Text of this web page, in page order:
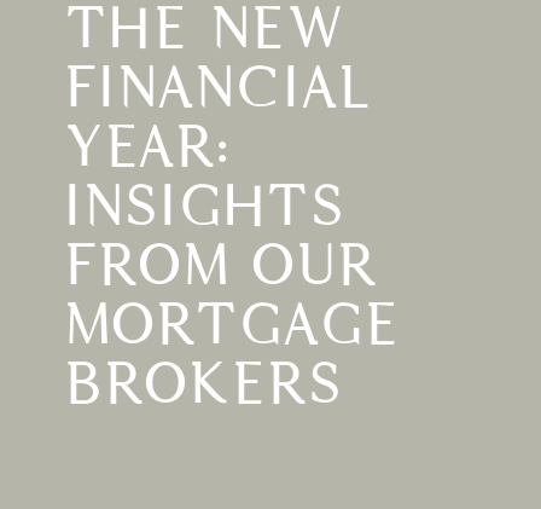
THE NEW
FINANCIAL
YEAR:
INSIGHTS
FROM OUR
MORTGAGE
BROKERS